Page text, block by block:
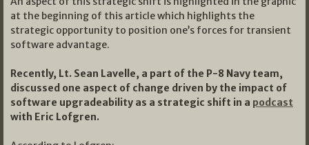
at the beginning of this article which highlights the
strategic opportunity to position one’s forces for transient
software advantage.
Recently, Lt. Sean Lavelle, a part of the P-8 Navy team,
discussed one aspect of change driven by the impact of
software upgradeability as a strategic shift in a podcast
with Eric Lofgren.